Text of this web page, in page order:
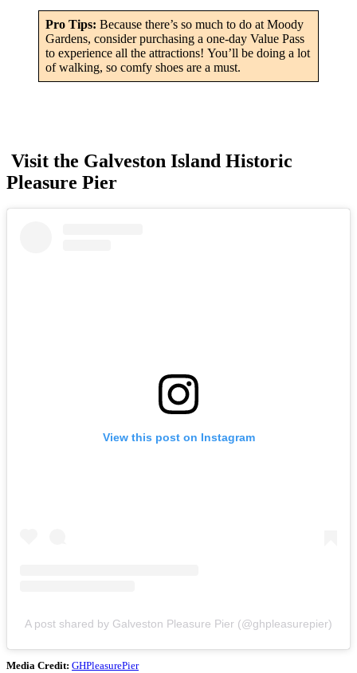
Pro Tips: Because there’s so much to do at Moody
Gardens, consider purchasing a one-day Value Pass
to experience all the attractions! You’ll be doing a lot
of walking, so comfy shoes are a must.
Visit the Galveston Island Historic
Pleasure Pier
View this post on Instagram
A post shared by Galveston Pleasure Pier (@ghpleasurepier)
Media Credit: GHPleasurePier